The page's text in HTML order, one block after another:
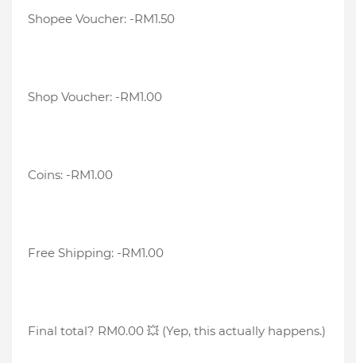
Shopee Voucher: -RM1.50
Shop Voucher: -RM1.00
Coins: -RM1.00
Free Shipping: -RM1.00
Final total? RM0.00 💥 (Yep, this actually happens.)